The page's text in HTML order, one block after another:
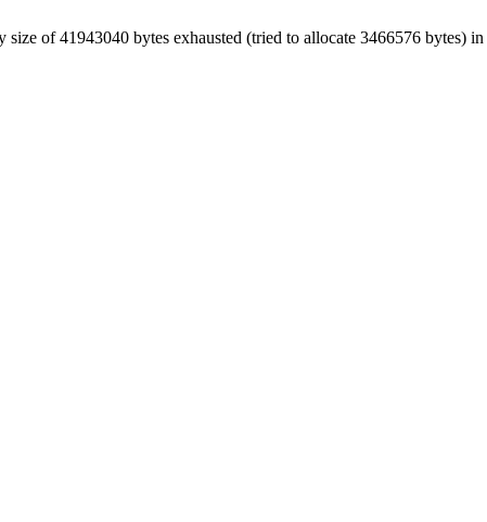
size of 41943040 bytes exhausted (tried to allocate 3466576 bytes) in